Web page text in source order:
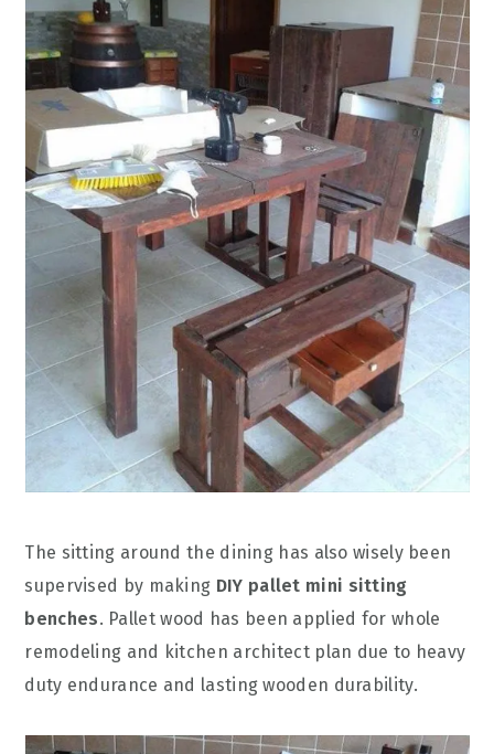
The sitting around the dining has also wisely been
supervised by making DIY pallet mini sitting
benches. Pallet wood has been applied for whole
remodeling and kitchen architect plan due to heavy
duty endurance and lasting wooden durability.